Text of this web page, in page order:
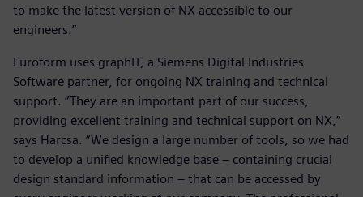
to make the latest version of NX accessible to our
engineers.”
Euroform uses graphIT, a Siemens Digital Industries
Software partner, for ongoing NX training and technical
support. “They are an important part of our success,
providing excellent training and technical support on NX,”
says Harcsa. “We design a large number of tools, so we had
to develop a unified knowledge base – containing crucial
design standard information – that can be accessed by